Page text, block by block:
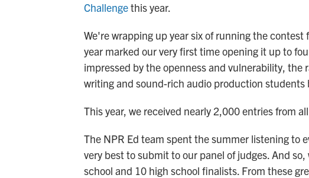
Challengethis year.
We're wrapping up year six of running the
year marked our very first time opening it up to
impressed by the openness and vulnerability, the
writing and sound-rich audio production students
This year, we received nearly 2,000 entries from
The NPR Ed team spent the summer listening to
very best to submit to our panel of judges. And
school and 10 high school finalists. From these